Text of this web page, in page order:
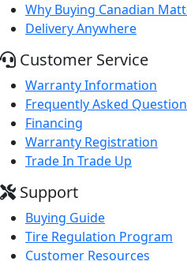
Why Buying Canadian
Delivery Anywhere
Customer Service
Warranty Information
Frequently Asked
Financing
Warranty Registration
Trade In Trade Up
Support
Buying Guide
Tire Regulation Program
Customer Resources